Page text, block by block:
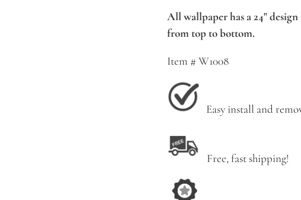
All wallpaper has a 24"
from top to bottom.
Item # W1008
Easy install and
Free, fast shipping!